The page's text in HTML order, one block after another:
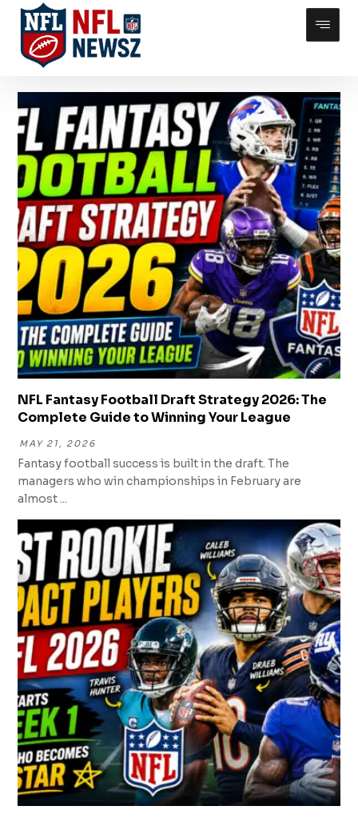
NFL Fantasy Football Draft Strategy 2026: The
Complete Guide to Winning Your League
MAY 21, 2026
Fantasy football success is built in the draft. The
managers who win championships in February are
almost ...